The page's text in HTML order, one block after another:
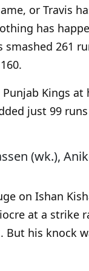
or Travis
has
261
Kings at
just 99
(wk.),
on Ishan
at a strike
But his knock